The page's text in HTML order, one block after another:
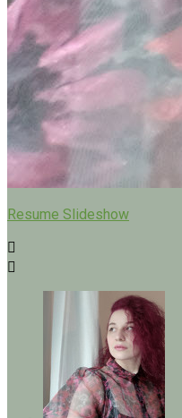
Resume Slideshow

